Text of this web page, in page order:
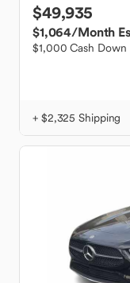
$49,935
$1,064/Month
$1,000 Cash Down
+ $2,325 Shipping